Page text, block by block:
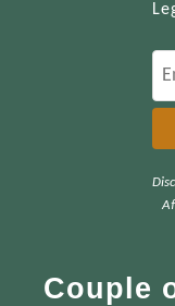
e
c
Couple